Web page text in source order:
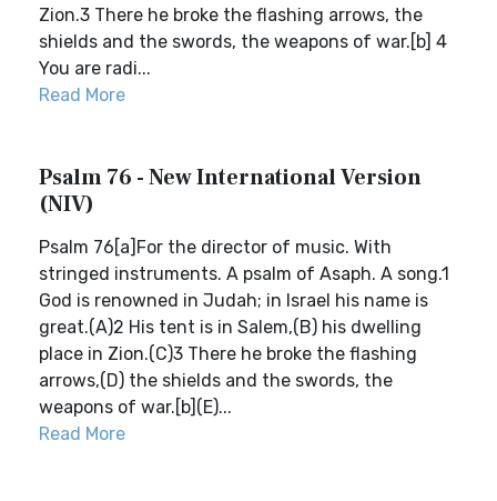
Zion.3 There he broke the flashing arrows, the
shields and the swords, the weapons of war.[b] 4
You are radi...
Read More
Psalm 76 - New International Version
(NIV)
Psalm 76[a]For the director of music. With
stringed instruments. A psalm of Asaph. A song.1
God is renowned in Judah; in Israel his name is
great.(A)2 His tent is in Salem,(B) his dwelling
place in Zion.(C)3 There he broke the flashing
arrows,(D) the shields and the swords, the
weapons of war.[b](E)...
Read More